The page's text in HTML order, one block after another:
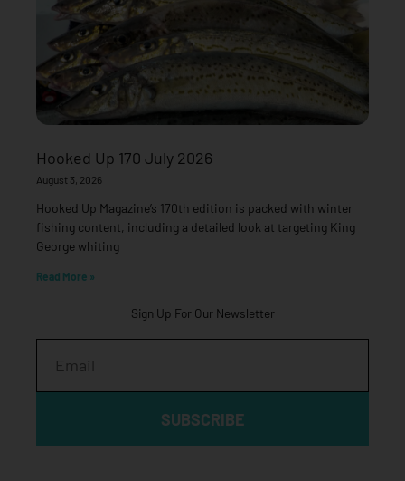
Hooked Up 170 July 2026
August 3, 2026
Hooked Up Magazine’s 170th edition is packed with winter
fishing content, including a detailed look at targeting King
George whiting
Read More »
Sign Up For Our Newsletter
SUBSCRIBE